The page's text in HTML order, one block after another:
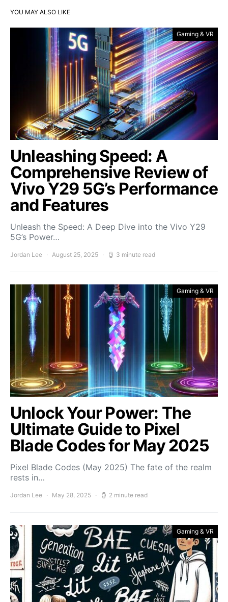
YOU MAY ALSO LIKE
Gaming & VR
Unleashing Speed: A
Comprehensive Review of
Vivo Y29 5G’s Performance
and Features
Unleash the Speed: A Deep Dive into the Vivo Y29
5G’s Power…
Jordan Lee August 25, 2025 3 minute read
Gaming & VR
Unlock Your Power: The
Ultimate Guide to Pixel
Blade Codes for May 2025
Pixel Blade Codes (May 2025) The fate of the realm
rests in…
Jordan Lee May 28, 2025 2 minute read
Gaming & VR